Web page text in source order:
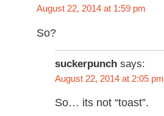
August 22, 2014 at 1:59 pm
So?
suckerpunch says:
August 22, 2014 at 2:05 pm
So… its not “toast”.